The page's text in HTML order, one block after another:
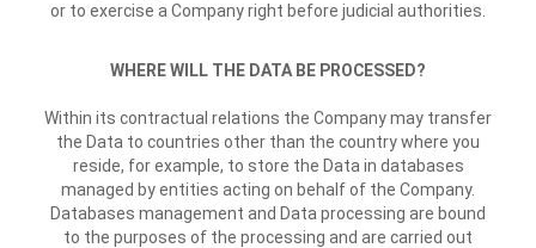
or to exercise a Company right before judicial authorities.
WHERE WILL THE DATA BE PROCESSED?
Within its contractual relations the Company may transfer
the Data to countries other than the country where you
reside, for example, to store the Data in databases
managed by entities acting on behalf of the Company.
Databases management and Data processing are bound
to the purposes of the processing and are carried out